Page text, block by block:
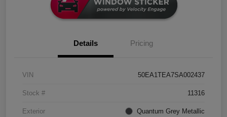
Details Pricing
VIN 50EA1TEA7SA002437
Stock # 11316
Exterior Quantum Grey Metallic